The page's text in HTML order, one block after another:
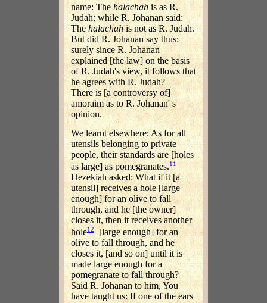
name: Thehalachah is as R.
Judah; while R. Johanan said:
Thehalachahis not as R. Judah.
But did R. Johanan say thus:
surely since R. Johanan
explained [the law] on the basis
of R. Judah's view, it follows that
he agrees with R. Judah? —
There is [a controversy of]
amoraim as to R. Johanan' s
opinion.
We learnt elsewhere: As for all
utensils belonging to private
people, their standards are [holes
as large] as pomegranates.11
Hezekiah asked: What if it [a
utensil] receives a hole [large
enough] for an olive to fall
through, and he [the owner]
closes it, then it receives another
hole12[large enough] for an
olive to fall through, and he
closes it, [and so on] until it is
made large enough for a
pomegranate to fall through?
Said R. Johanan to him, You
have taught us: If one of the ears